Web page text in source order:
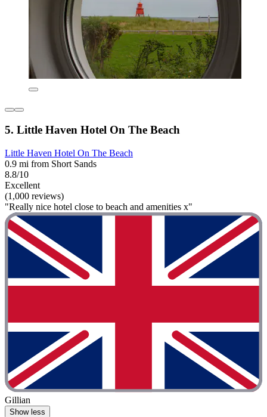
5. Little Haven Hotel On The Beach
Little Haven Hotel On The Beach
0.9 mi from Short Sands
8.8/10
Excellent
(1,000 reviews)
"Really nice hotel close to beach and amenities x"
Gillian
Show less